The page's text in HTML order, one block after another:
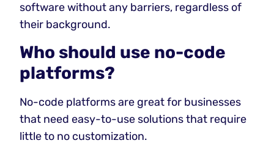
software without any barriers, regardless of
their background.
‍Who should use no-code
platforms?
No-code platforms are great for businesses
that need easy-to-use solutions that require
little to no customization.